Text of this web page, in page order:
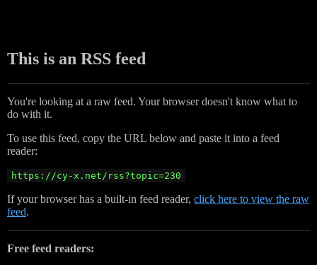
This is an RSS feed
You're looking at a raw feed. Your browser doesn't know what to
do with it.
To use this feed, copy the URL below and paste it into a feed
reader:
https://cy-x.net/rss?topic=230
If your browser has a built-in feed reader, click here to view the raw
feed.
Free feed readers: